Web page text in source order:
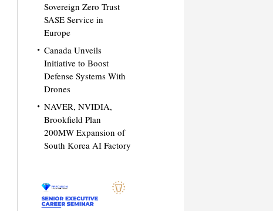
Sovereign Zero Trust
SASE Service in
Europe
Canada Unveils
Initiative to Boost
Defense Systems With
Drones
NAVER, NVIDIA,
Brookfield Plan
200MW Expansion of
South Korea AI Factory